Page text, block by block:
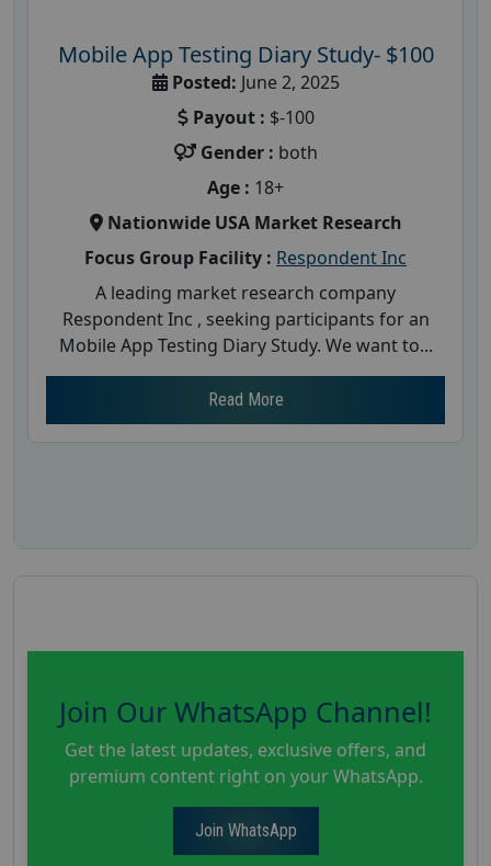
Mobile App Testing Diary Study- $100
Posted: June 2, 2025
Payout : $-100
Gender : both
Age : 18+
Nationwide USA Market Research
Focus Group Facility : Respondent Inc
A leading market research company
Respondent Inc , seeking participants for an
Mobile App Testing Diary Study. We want to...
Read More
Join Our WhatsApp Channel!
Get the latest updates, exclusive offers, and
premium content right on your WhatsApp.
Join WhatsApp